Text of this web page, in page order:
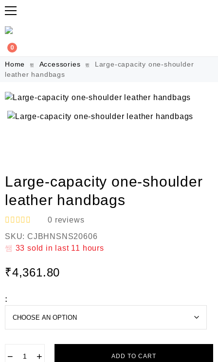
0
Home Accessories
Large-capacity one-shoulder
leather handbags
Large-capacity one-shoulder
leather handbags
R
a
t
0
t
o
0 reviews
SKU: CJBHNSNS20606
33 sold in last 11 hours
₹4,361.80
:
− + ADD TO CART